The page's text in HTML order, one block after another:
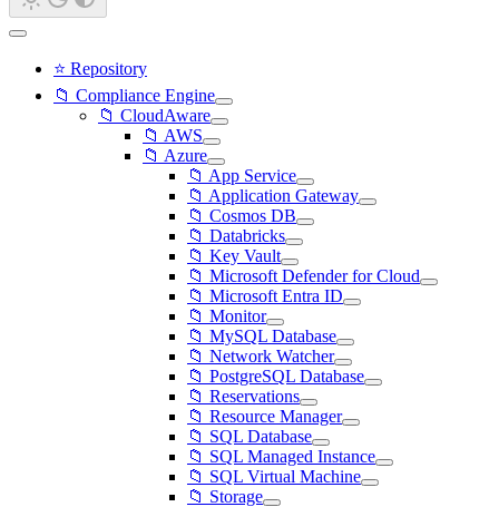
⭐ Repository
📁 Compliance Engine
📁 CloudAware
📁 AWS
📁 Azure
📁 App Service
📁 Application Gateway
📁 Cosmos DB
📁 Databricks
📁 Key Vault
📁 Microsoft Defender for Cloud
📁 Microsoft Entra ID
📁 Monitor
📁 MySQL Database
📁 Network Watcher
📁 PostgreSQL Database
📁 Reservations
📁 Resource Manager
📁 SQL Database
📁 SQL Managed Instance
📁 SQL Virtual Machine
📁 Storage